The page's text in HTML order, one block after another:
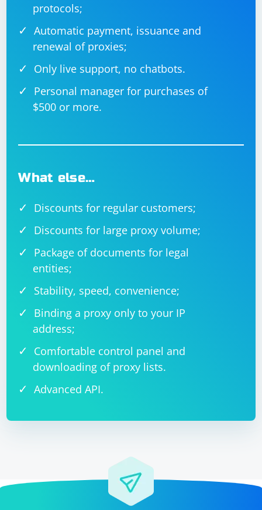
protocols;
Automatic payment, issuance and
renewal of proxies;
Only live support, no chatbots.
Personal manager for purchases of
$500 or more.
What else…
Discounts for regular customers;
Discounts for large proxy volume;
Package of documents for legal
entities;
Stability, speed, convenience;
Binding a proxy only to your IP
address;
Comfortable control panel and
downloading of proxy lists.
Advanced API.